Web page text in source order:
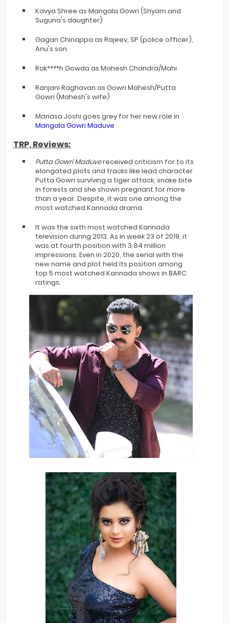
Kavya Shree as Mangala Gowri (Shyam and
Suguna's daughter)
Gagan Chinappa as Rajeev, SP (police officer),
Anu's son
Rak****h Gowda as Mahesh Chandra/Mahi
Ranjani Raghavan as Gowri Mahesh/Putta
Gowri (Mahesh's wife)
Manasa Joshi goes grey for her new role in
Mangala Gowri Maduve
TRP, Reviews:
Putta Gowri Maduvereceived criticism for to its
elongated plots and tracks like lead character
Putta Gowri surviving a tiger attack, snake bite
in forests and she shown pregnant for more
than a year. Despite, it was one among the
most watched Kannada drama.
It was the sixth most watched Kannada
television during 2013. As in week 23 of 2019, it
was at fourth position with 3.84 million
impressions. Even in 2020, the serial with the
new name and plot held its position among
top 5 most watched Kannada shows in BARC
ratings.